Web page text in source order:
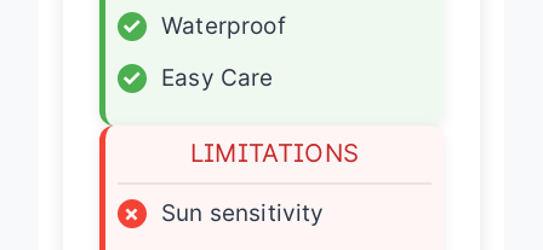
✓
Waterproof
✓
Easy Care
LIMITATIONS
×
Sun sensitivity